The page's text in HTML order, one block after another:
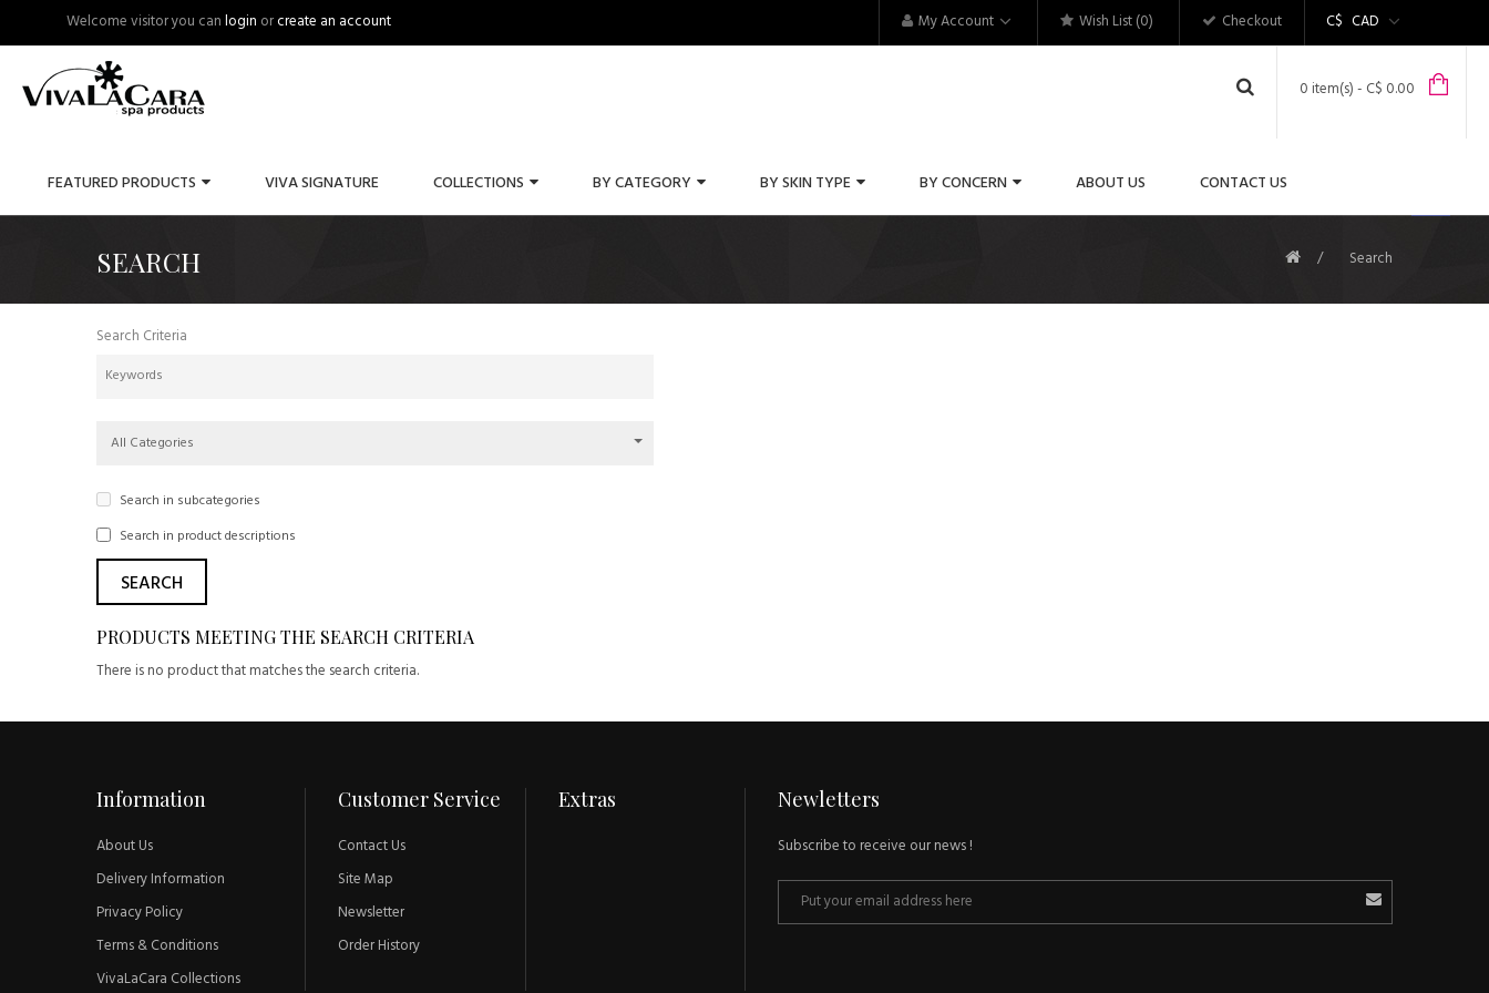
Welcome visitor you canlogin orcreate an account C$ CAD
My Account Wish List (0) Checkout
0 item(s) - C$ 0.00
FEATURED PRODUCTS VIVA SIGNATURE COLLECTIONS BY CATEGORY BY SKIN TYPE BY CONCERN ABOUT US CONTACT US
SEARCH Search
Search Criteria
All Categories
Search in subcategories
Search in product descriptions
PRODUCTS MEETING THE SEARCH CRITERIA
There is no product that matches the search criteria.
Information
About Us
Delivery Information
Privacy Policy
Terms & Conditions
VivaLaCara Collections
Customer Service
Contact Us
Site Map
Newsletter
Order History
Extras Newletters
Subscribe to receive our news !